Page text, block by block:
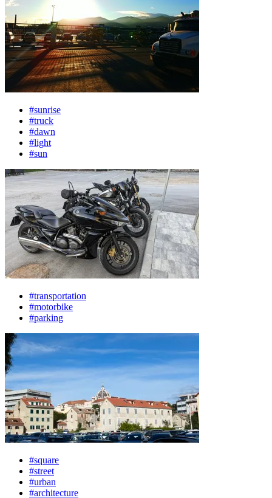
#sunrise
#truck
#dawn
#light
#sun
#transportation
#motorbike
#parking
#square
#street
#urban
#architecture